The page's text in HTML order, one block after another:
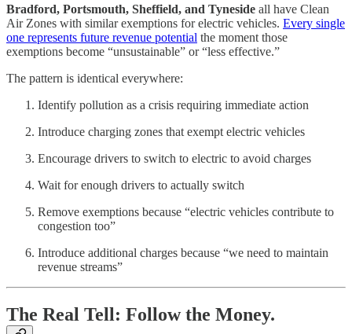
Bradford, Portsmouth, Sheffield, and Tyneside all have Clean
Air Zones with similar exemptions for electric vehicles. Every single
one represents future revenue potential the moment those
exemptions become “unsustainable” or “less effective.”
The pattern is identical everywhere:
Identify pollution as a crisis requiring immediate action
Introduce charging zones that exempt electric vehicles
Encourage drivers to switch to electric to avoid charges
Wait for enough drivers to actually switch
Remove exemptions because “electric vehicles contribute to
congestion too”
Introduce additional charges because “we need to maintain
revenue streams”
The Real Tell: Follow the Money.